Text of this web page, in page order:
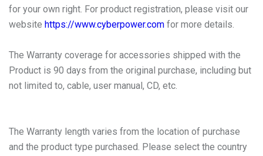
for your own right. For product registration, please visit our
website https://www.cyberpower.com for more details.
The Warranty coverage for accessories shipped with the
Product is 90 days from the original purchase, including but
not limited to, cable, user manual, CD, etc.
The Warranty length varies from the location of purchase
and the product type purchased. Please select the country